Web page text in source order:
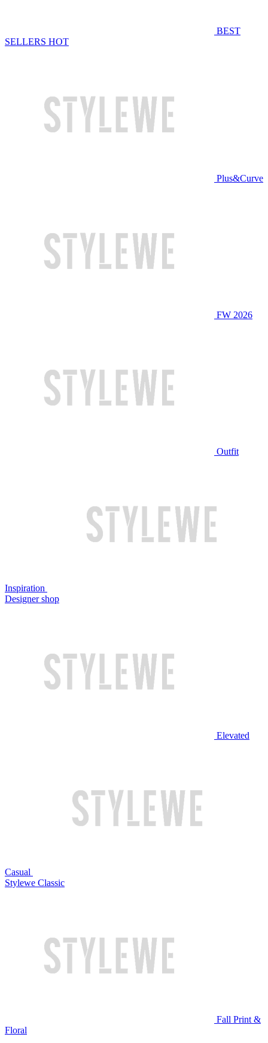
BEST
SELLERS HOT
Plus&Curve
FW 2026
Outfit
Inspiration
Designer shop
Elevated
Casual
Stylewe Classic
Fall Print &
Floral